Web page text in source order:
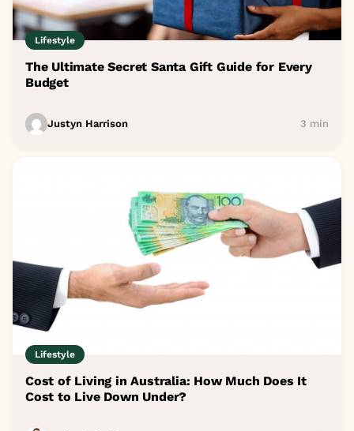
Lifestyle
The Ultimate Secret Santa Gift Guide for Every
Budget
Justyn Harrison 3 min
Lifestyle
Cost of Living in Australia: How Much Does It
Cost to Live Down Under?